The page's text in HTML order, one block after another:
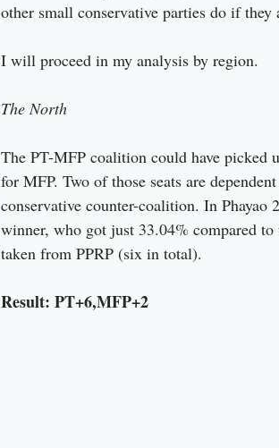
other small conservative parties do if they
I will proceed in my analysis by region.
The North
The PT-MFP coalition could have picked
for MFP. Two of those seats are
conservative counter-coalition. In Phayao
winner, who got just 33.04% compared
taken from PPRP (six in total).
Result: PT+6,MFP+2